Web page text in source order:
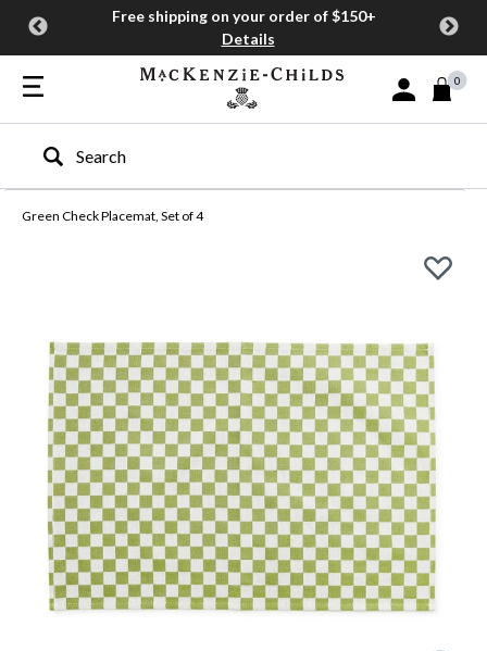
Free shipping on your order of $150+
Details
Sign In or Join
0
Type to search our site
Green Check Placemat, Set of 4